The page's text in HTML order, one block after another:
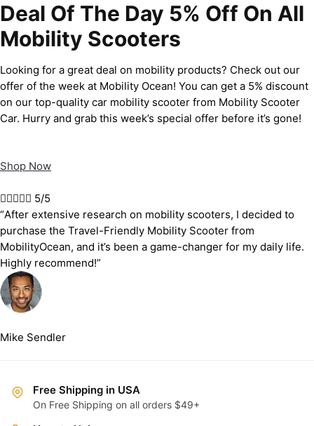
Deal Of The Day 5% Off On All
Mobility Scooters
Looking for a great deal on mobility products? Check out our
offer of the week at Mobility Ocean! You can get a 5% discount
on our top-quality car mobility scooter from Mobility Scooter
Car. Hurry and grab this week’s special offer before it’s gone!
Shop Now
 5/5
“After extensive research on mobility scooters, I decided to
purchase the Travel-Friendly Mobility Scooter from
MobilityOcean, and it’s been a game-changer for my daily life.
Highly recommend!”
Mike Sendler
Free Shipping in USA
On Free Shipping on all orders $49+